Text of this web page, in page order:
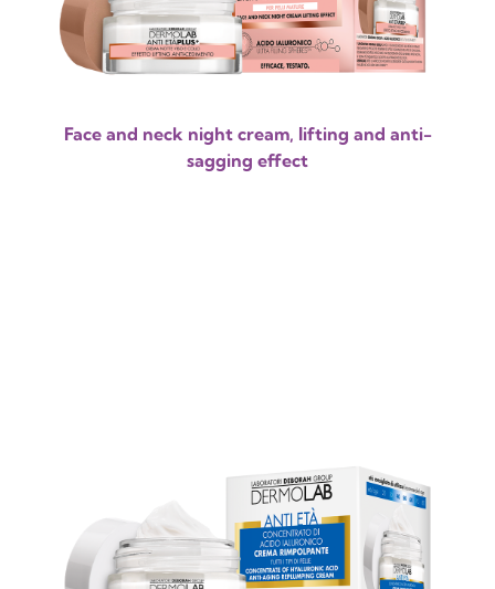
Face and neck night cream, lifting and anti-
sagging effect